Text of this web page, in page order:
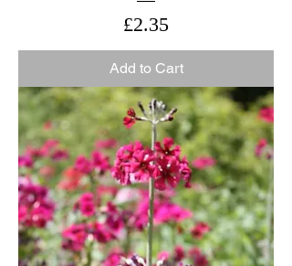
Price
£2.35
Add to Cart